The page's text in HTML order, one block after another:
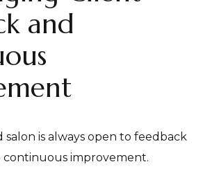
and
is always open to feedback
improvement.